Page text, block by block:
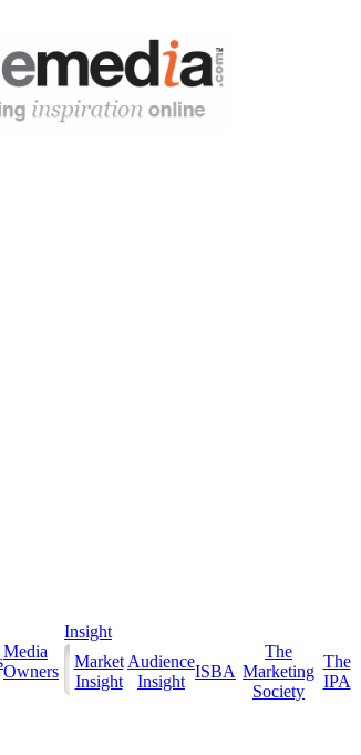
Media
Owners
Insight
Market
Insight
Audience
Insight
ISBA
The
Marketing
Society
The
IPA